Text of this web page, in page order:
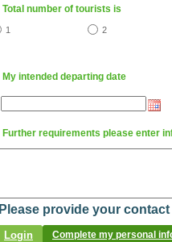
Total number of tourists is
1 2
My intended departing date
Further requirements please enter
Please provide your
Login Complete my personal